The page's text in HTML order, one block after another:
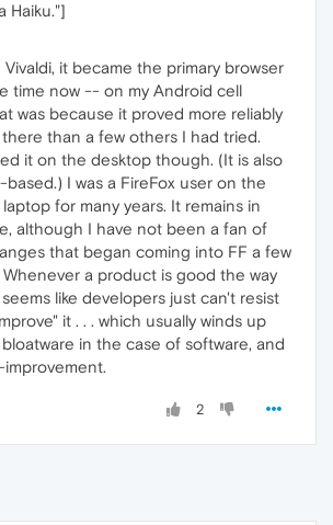
Haiku."]
Vivaldi, it became the primary browser
time now -- on my Android cell
was because it proved more reliably
than a few others I had tried.
it on the desktop though. (It is also
based.) I was a FireFox user on the
for many years. It remains in
although I have not been a fan of
that began coming into FF a few
Whenever a product is good the way
like developers just can't resist
it . . . which usually winds up
in the case of software, and
2